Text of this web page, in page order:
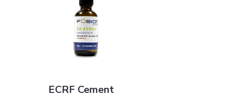
ECRF Cement